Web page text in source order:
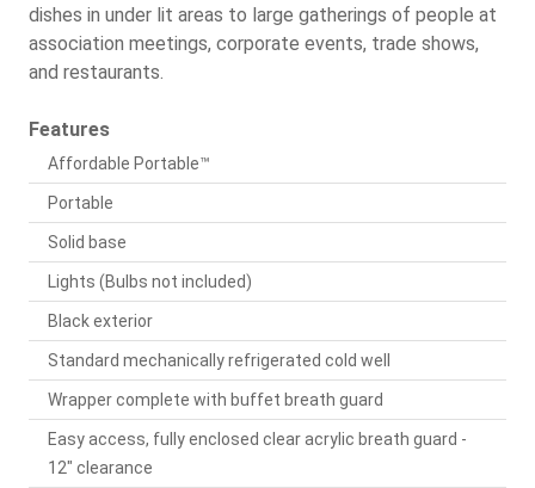
dishes in under lit areas to large gatherings of people at
association meetings, corporate events, trade shows,
and restaurants.
Features
Affordable Portable™
Portable
Solid base
Lights (Bulbs not included)
Black exterior
Standard mechanically refrigerated cold well
Wrapper complete with buffet breath guard
Easy access, fully enclosed clear acrylic breath guard -
12" clearance